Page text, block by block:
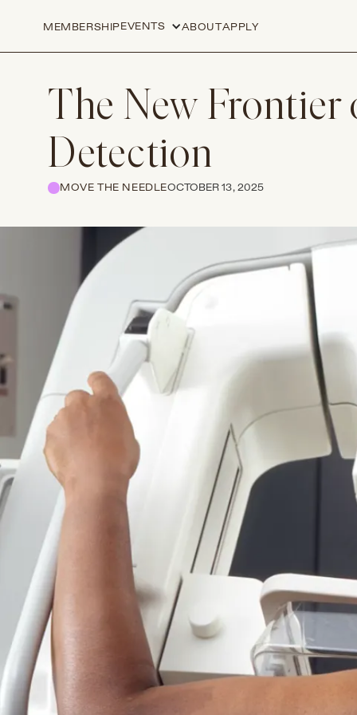
MEMBERSHIPEVENTS ABOUTAPPLY
The New Frontier
Detection
MOVE THE NEEDLEOCTOBER 13, 2025